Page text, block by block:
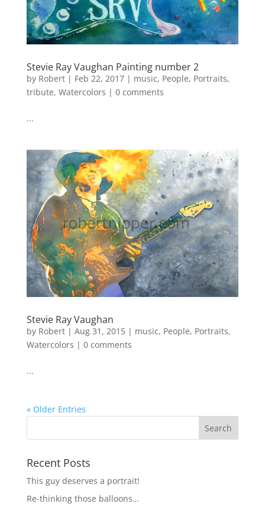
Stevie Ray Vaughan Painting number 2
by Robert| Feb 22, 2017| music, People, Portraits,
tribute, Watercolors | 0 comments
...
Stevie Ray Vaughan
by Robert| Aug 31, 2015| music, People, Portraits,
Watercolors | 0 comments
...
« Older Entries
Recent Posts
This guy deserves a portrait!
Re-thinking those balloons…